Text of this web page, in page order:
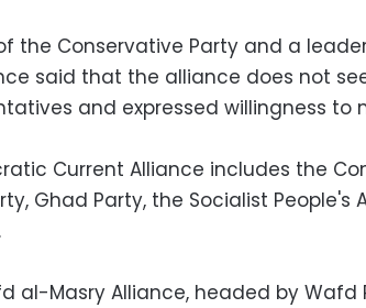
the Conservative Party and a
said that the alliance does not
and expressed willingness to
Current Alliance includes the
Ghad Party, the Socialist People's
al-Masry Alliance, headed by Wafd